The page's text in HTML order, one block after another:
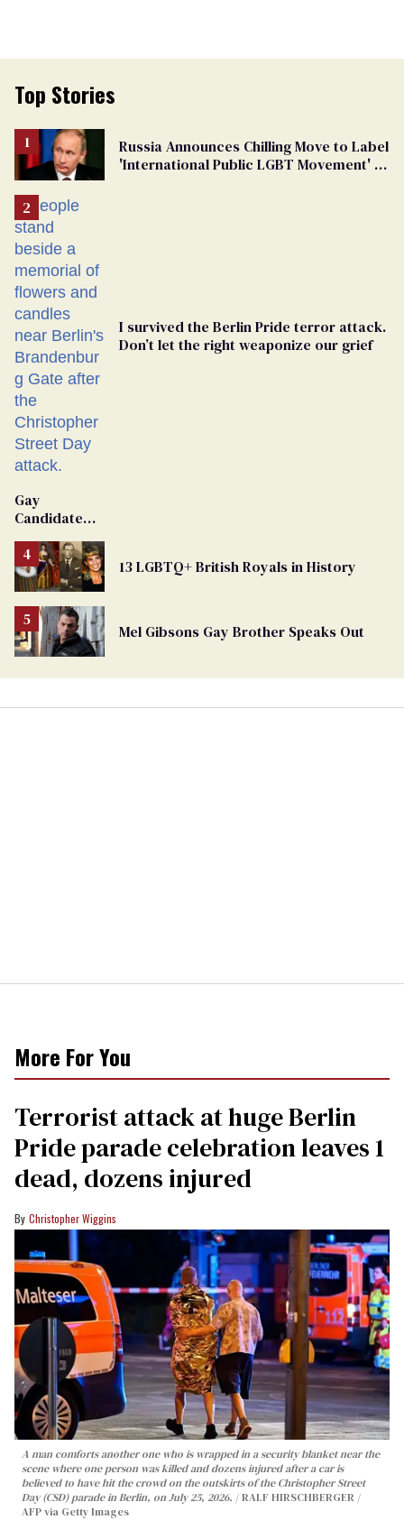
Top Stories
Russia Announces Chilling Move to Label
'International Public LGBT Movement' as
I survived the Berlin Pride terror attack.
Don’t let the right weaponize our grief
Gay
Candidate
From
Georgia
Ballot
13 LGBTQ+ British Royals in History
Mel Gibsons Gay Brother Speaks Out
More For You
Terrorist attack at huge Berlin
Pride parade celebration leaves 1
dead, dozens injured
Christopher Wiggins
A man comforts another one who is wrapped in a security blanket near the
scene where one person was killed and dozens injured after a car is
believed to have hit the crowd on the outskirts of the Christopher Street
Day (CSD) parade in Berlin, on July 25, 2026.
RALF HIRSCHBERGER /
AFP via Getty Images